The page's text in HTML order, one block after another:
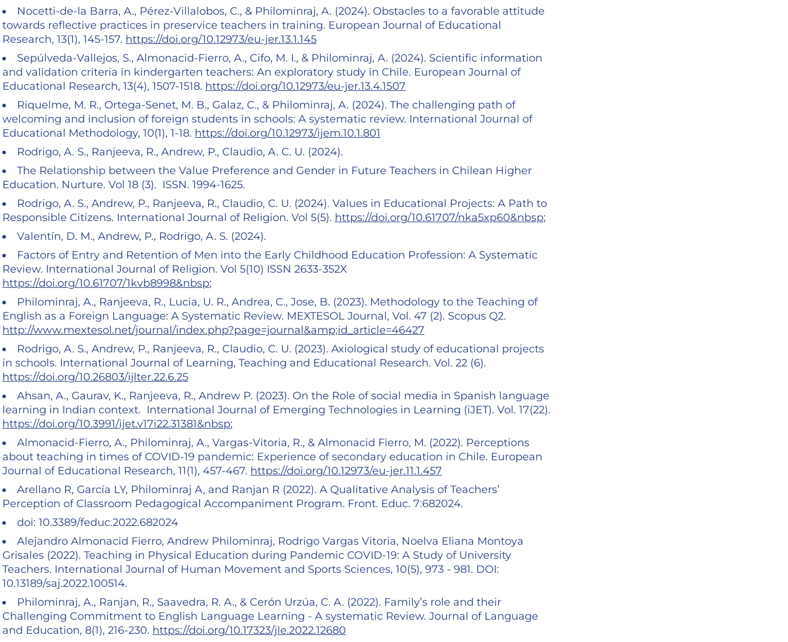
Nocetti-de-la Barra, A., Pérez-Villalobos, C., & Philominraj, A. (2024). Obstacles to a favorable attitude
towards reflective practices in preservice teachers in training. European Journal of Educational
Research, 13(1), 145-157. https://doi.org/10.12973/eu-jer.13.1.145
Sepúlveda-Vallejos, S., Almonacid-Fierro, A., Cifo, M. I., & Philominraj, A. (2024). Scientific information
and validation criteria in kindergarten teachers: An exploratory study in Chile. European Journal of
Educational Research, 13(4), 1507-1518. https://doi.org/10.12973/eu-jer.13.4.1507
Riquelme, M. R., Ortega-Senet, M. B., Galaz, C., & Philominraj, A. (2024). The challenging path of
welcoming and inclusion of foreign students in schools: A systematic review. International Journal of
Educational Methodology, 10(1), 1-18. https://doi.org/10.12973/ijem.10.1.801
Rodrigo, A. S., Ranjeeva, R., Andrew, P., Claudio, A. C. U. (2024).
The Relationship between the Value Preference and Gender in Future Teachers in Chilean Higher
Education. Nurture. Vol 18 (3). ISSN. 1994-1625.
Rodrigo, A. S., Andrew, P., Ranjeeva, R., Claudio, C. U. (2024). Values in Educational Projects: A Path to
Responsible Citizens. International Journal of Religion. Vol 5(5). https://doi.org/10.61707/nka5xp60&nbsp;
Valentín, D. M., Andrew, P., Rodrigo, A. S. (2024).
Factors of Entry and Retention of Men into the Early Childhood Education Profession: A Systematic
Review. International Journal of Religion. Vol 5(10) ISSN 2633-352X
https://doi.org/10.61707/1kvb8998&nbsp;
Philominraj, A., Ranjeeva, R., Lucia, U. R., Andrea, C., Jose, B. (2023). Methodology to the Teaching of
English as a Foreign Language: A Systematic Review. MEXTESOL Journal, Vol. 47 (2). Scopus Q2.
http://www.mextesol.net/journal/index.php?page=journal&amp;id_article=46427
Rodrigo, A. S., Andrew, P., Ranjeeva, R., Claudio, C. U. (2023). Axiological study of educational projects
in schools. International Journal of Learning, Teaching and Educational Research. Vol. 22 (6).
https://doi.org/10.26803/ijlter.22.6.25
Ahsan, A., Gaurav, K., Ranjeeva, R., Andrew P. (2023). On the Role of social media in Spanish language
learning in Indian context. International Journal of Emerging Technologies in Learning (iJET). Vol. 17(22).
https://doi.org/10.3991/ijet.v17i22.31381&nbsp;
Almonacid-Fierro, A., Philominraj, A., Vargas-Vitoria, R., & Almonacid Fierro, M. (2022). Perceptions
about teaching in times of COVID-19 pandemic: Experience of secondary education in Chile. European
Journal of Educational Research, 11(1), 457-467. https://doi.org/10.12973/eu-jer.11.1.457
Arellano R, García LY, Philominraj A, and Ranjan R (2022). A Qualitative Analysis of Teachers’
Perception of Classroom Pedagogical Accompaniment Program. Front. Educ. 7:682024.
doi: 10.3389/feduc.2022.682024
Alejandro Almonacid Fierro, Andrew Philominraj, Rodrigo Vargas Vitoria, Noelva Eliana Montoya
Grisales (2022). Teaching in Physical Education during Pandemic COVID-19: A Study of University
Teachers. International Journal of Human Movement and Sports Sciences, 10(5), 973 - 981. DOI:
10.13189/saj.2022.100514.
Philominraj, A., Ranjan, R., Saavedra, R. A., & Cerón Urzúa, C. A. (2022). Family’s role and their
Challenging Commitment to English Language Learning - A systematic Review. Journal of Language
and Education, 8(1), 216-230. https://doi.org/10.17323/jle.2022.12680